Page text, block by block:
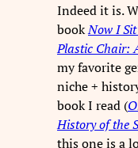
Indeed it is.
bookNow I
Plastic Chair:
my favorite
niche +
book I read (
History of the
this one is a